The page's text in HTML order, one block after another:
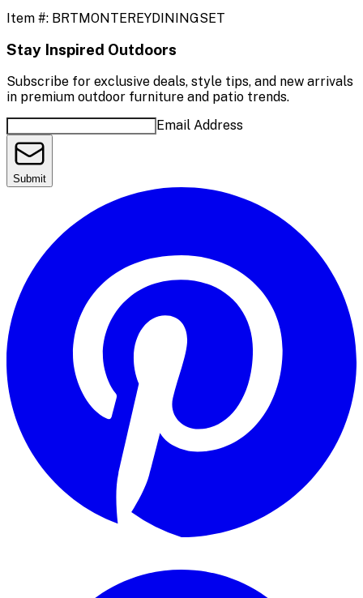
Item #: BRTMONTEREYDININGSET
Stay Inspired Outdoors
Subscribe for exclusive deals, style tips, and new arrivals
in premium outdoor furniture and patio trends.
Email Address
Submit